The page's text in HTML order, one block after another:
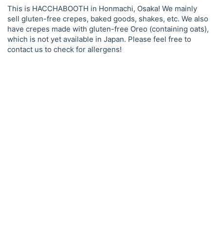
This is HACCHABOOTH in Honmachi, Osaka! We mainly
sell gluten-free crepes, baked goods, shakes, etc. We also
have crepes made with gluten-free Oreo (containing oats),
which is not yet available in Japan. Please feel free to
contact us to check for allergens!